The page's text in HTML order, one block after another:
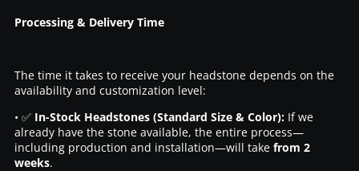
Processing & Delivery Time
The time it takes to receive your headstone depends on the
availability and customization level:
• ✅ In-Stock Headstones (Standard Size & Color):If we
already have the stone available, the entire process—
including production and installation—will take from 2
weeks.